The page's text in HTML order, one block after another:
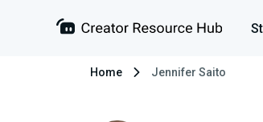
Home Jennifer Saito